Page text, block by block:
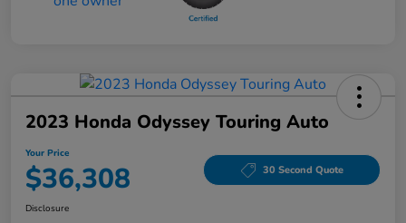
2023 Honda Odyssey Touring Auto
Your Price
$36,308 30 Second Quote
Disclosure